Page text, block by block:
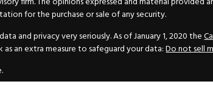
for the purchase or sale of any security.
and privacy very seriously. As of January 1, 2020 the
an extra measure to safeguard your data:Do not sell